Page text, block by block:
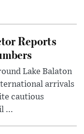
Reports
Lake Balaton
arrivals
cautious
...